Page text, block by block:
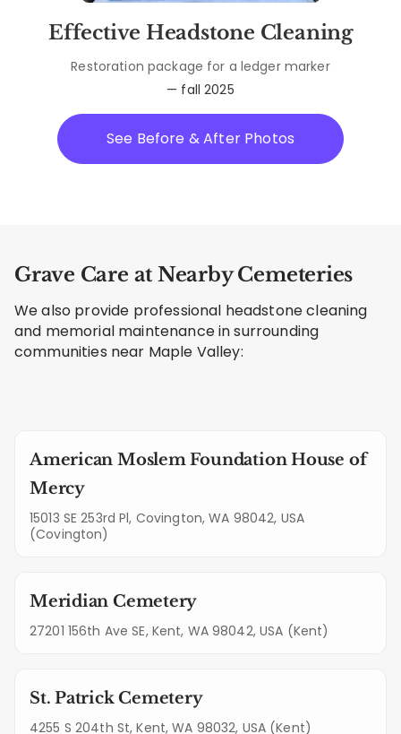
Effective Headstone Cleaning
Restoration package for a ledger marker
— fall 2025
See Before & After Photos
Grave Care at Nearby Cemeteries
We also provide professional headstone cleaning
and memorial maintenance in surrounding
communities near Maple Valley:
American Moslem Foundation House of
Mercy
15013 SE 253rd Pl, Covington, WA 98042, USA
(Covington)
Meridian Cemetery
27201 156th Ave SE, Kent, WA 98042, USA (Kent)
St. Patrick Cemetery
4255 S 204th St, Kent, WA 98032, USA (Kent)